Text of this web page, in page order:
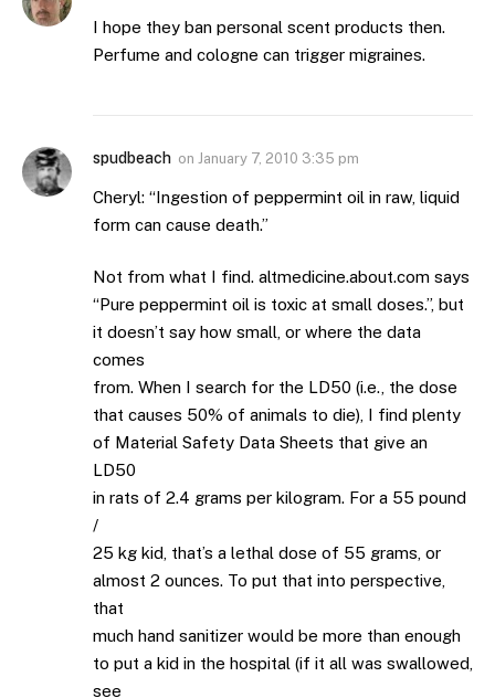
I hope they ban personal scent products then.
Perfume and cologne can trigger migraines.
spudbeach on January 7, 2010 3:35 pm
Cheryl: “Ingestion of peppermint oil in raw, liquid
form can cause death.”
Not from what I find. altmedicine.about.com says
“Pure peppermint oil is toxic at small doses.”, but
it doesn’t say how small, or where the data
comes
from. When I search for the LD50 (i.e., the dose
that causes 50% of animals to die), I find plenty
of Material Safety Data Sheets that give an
LD50
in rats of 2.4 grams per kilogram. For a 55 pound
/
25 kg kid, that’s a lethal dose of 55 grams, or
almost 2 ounces. To put that into perspective,
that
much hand sanitizer would be more than enough
to put a kid in the hospital (if it all was swallowed,
see